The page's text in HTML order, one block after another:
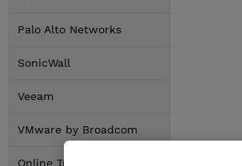
Palo Alto Networks
SonicWall
Veeam
VMware by Broadcom
Online Training Options